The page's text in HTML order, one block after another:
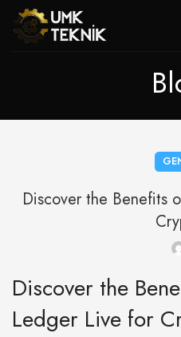
Discover the Benefits
Discover the
Ledger Live for